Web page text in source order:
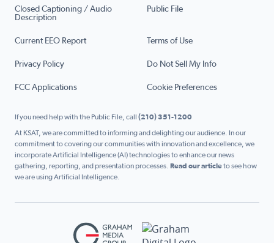
Closed Captioning / Audio
Description
Public File
Current EEO Report Terms of Use
Privacy Policy Do Not Sell My Info
FCC Applications Cookie Preferences
If you need help with the Public File, call (210) 351-1200
At KSAT, we are committed to informing and delighting our audience. In our
commitment to covering our communities with innovation and excellence, we
incorporate Artificial Intelligence (AI) technologies to enhance our news
gathering, reporting, and presentation processes. Read our articleto see how
we are using Artificial Intelligence.